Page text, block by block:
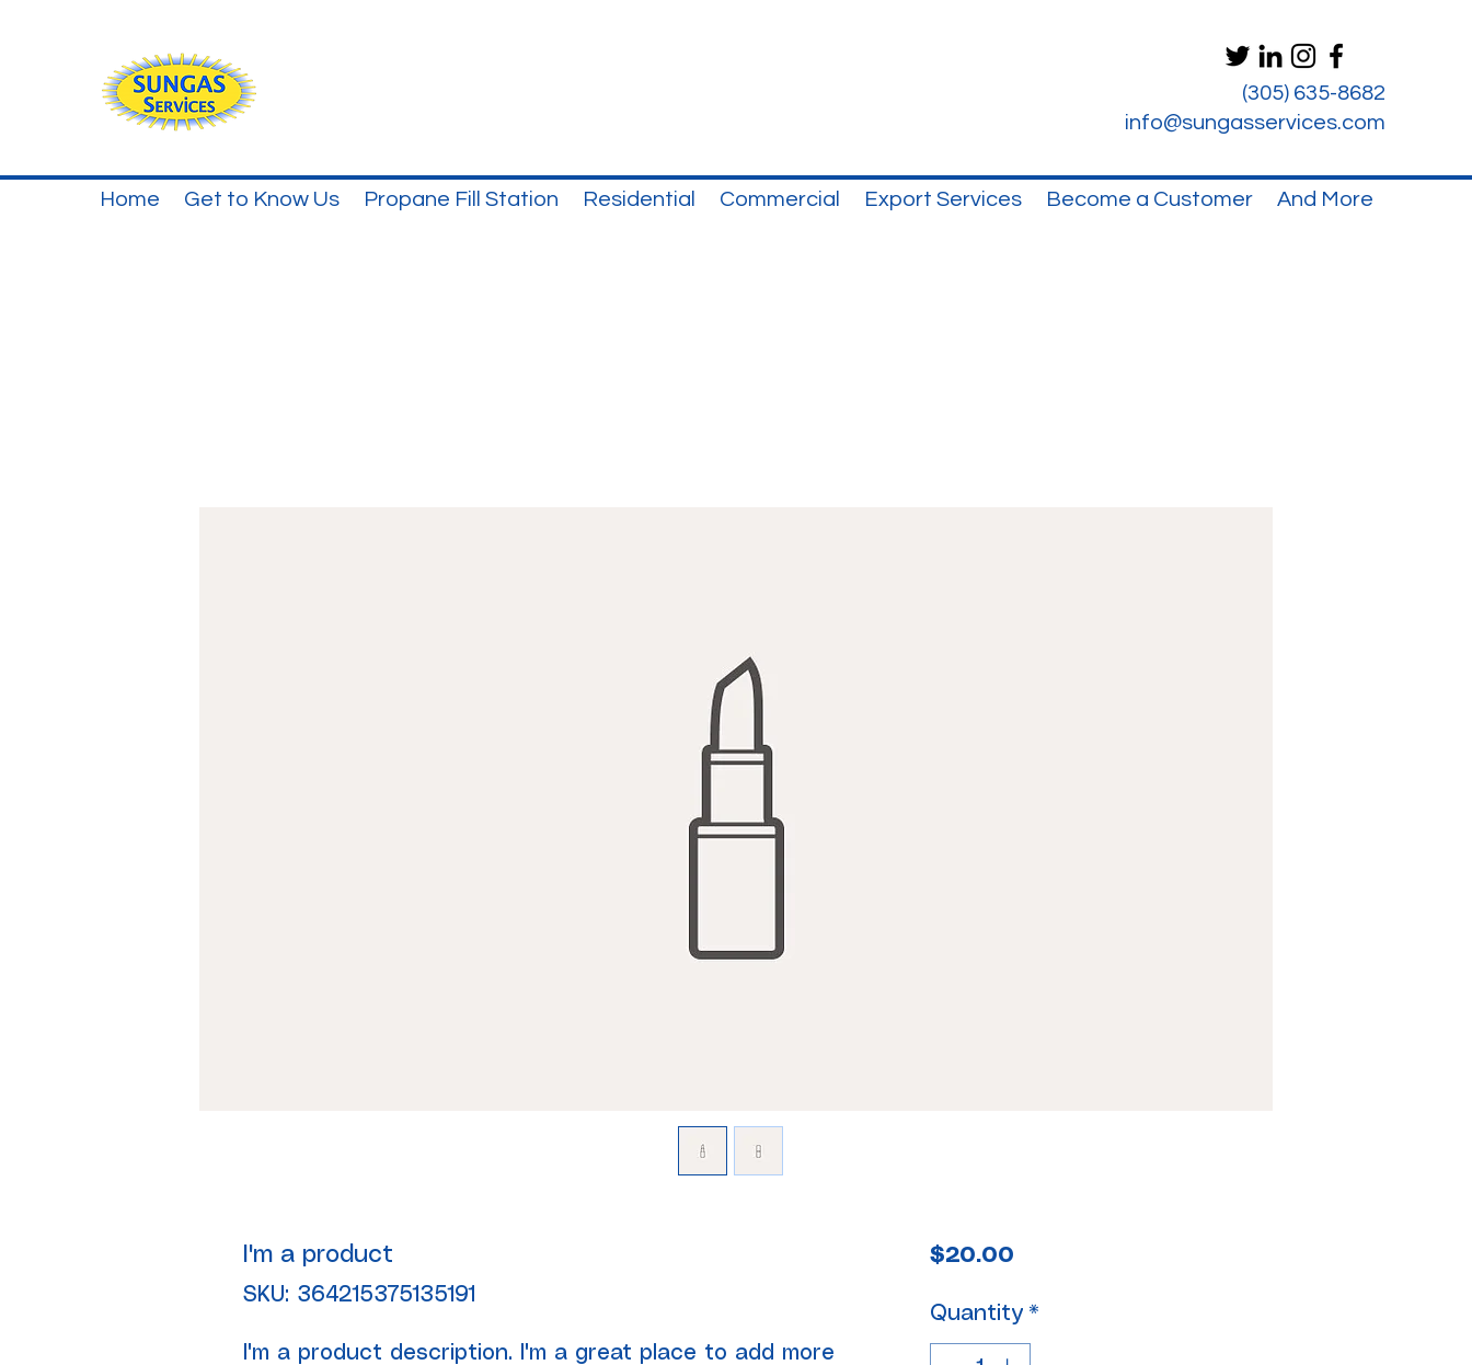
info@sungasservices.com
(305) 635-8682
Home Get to Know Us Propane Fill Station Residential Commercial Export Services Become a Customer And More
I'm a product
SKU: 364215375135191
I'm a product description. I'm a great place to add more
$20.00Price
Quantity *